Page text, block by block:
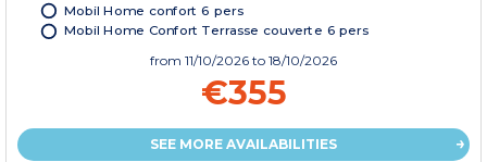
Mobil Home confort 6 pers
Mobil Home Confort Terrasse couverte 6 pers
from 11/10/2026 to 18/10/2026
€355
SEE MORE AVAILABILITIES